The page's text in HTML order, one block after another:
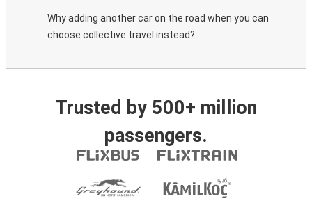
Why adding another car on the road when you can
choose collective travel instead?
Trusted by 500+ million
passengers.